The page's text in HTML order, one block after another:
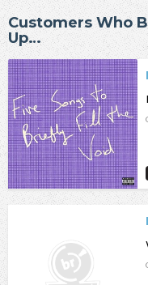
Customers Who
Up…